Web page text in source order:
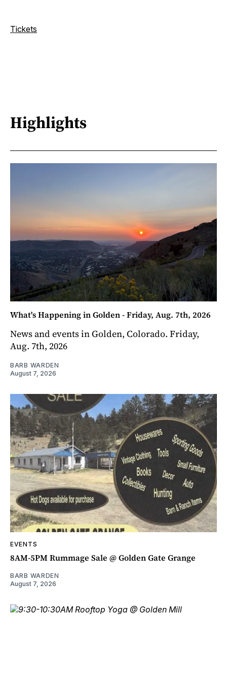
Tickets
Highlights
What's Happening in Golden - Friday, Aug. 7th, 2026
News and events in Golden, Colorado. Friday,
Aug. 7th, 2026
BARB WARDEN
August 7, 2026
EVENTS
8AM-5PM Rummage Sale @ Golden Gate Grange
BARB WARDEN
August 7, 2026